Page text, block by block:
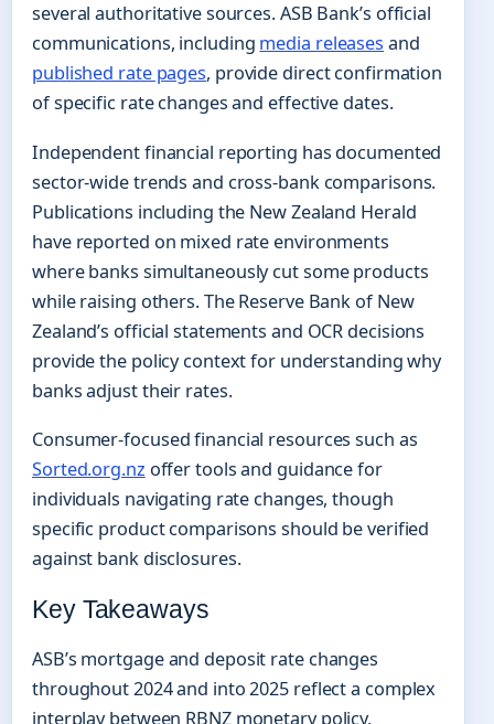
several authoritative sources. ASB Bank’s official
communications, including media releases and
published rate pages, provide direct confirmation
of specific rate changes and effective dates.
Independent financial reporting has documented
sector-wide trends and cross-bank comparisons.
Publications including the New Zealand Herald
have reported on mixed rate environments
where banks simultaneously cut some products
while raising others. The Reserve Bank of New
Zealand’s official statements and OCR decisions
provide the policy context for understanding why
banks adjust their rates.
Consumer-focused financial resources such as
Sorted.org.nz offer tools and guidance for
individuals navigating rate changes, though
specific product comparisons should be verified
against bank disclosures.
Key Takeaways
ASB’s mortgage and deposit rate changes
throughout 2024 and into 2025 reflect a complex
interplay between RBNZ monetary policy,